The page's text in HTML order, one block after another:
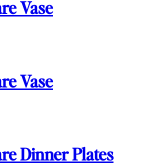
Vase
Vase
Dinner Plates